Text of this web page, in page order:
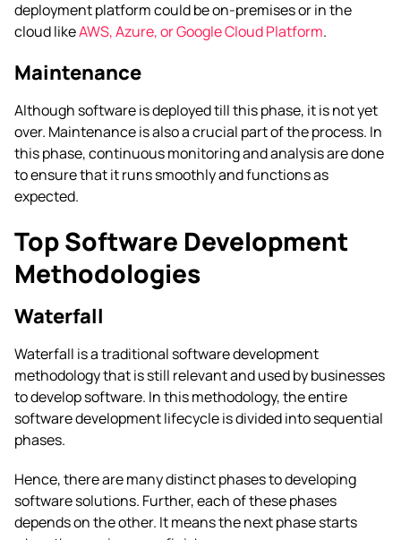
deployment platform could be on-premises or in the
cloud likeAWS, Azure, or Google Cloud Platform.
Maintenance
Although software is deployed till this phase, it is not yet
over. Maintenance is also a crucial part of the process. In
this phase, continuous monitoring and analysis are done
to ensure that it runs smoothly and functions as
expected.
Top Software Development
Methodologies
Waterfall
Waterfall is a traditional software development
methodology that is still relevant and used by businesses
to develop software. In this methodology, the entire
software development lifecycle is divided into sequential
phases.
Hence, there are many distinct phases to developing
software solutions. Further, each of these phases
depends on the other. It means the next phase starts